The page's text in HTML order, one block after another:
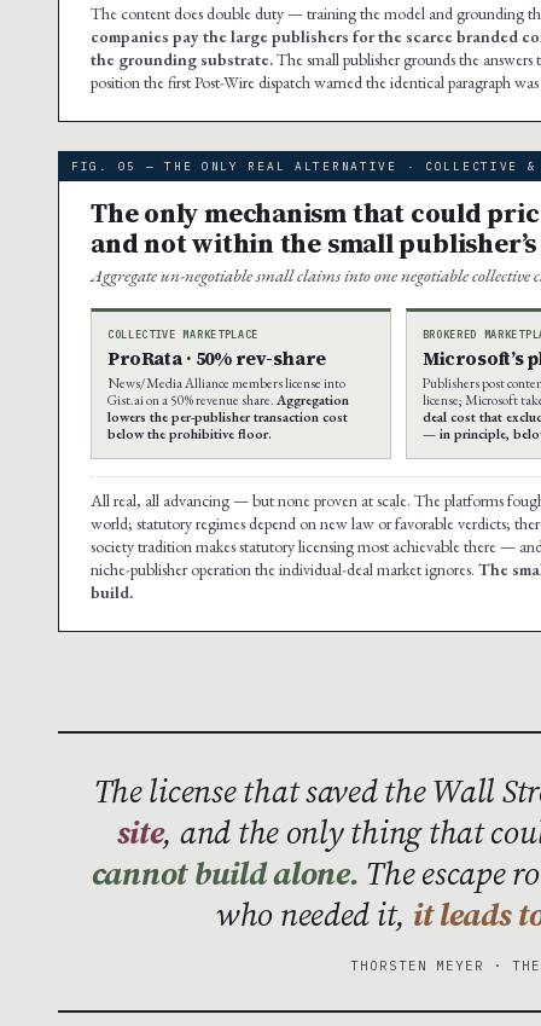
The content does double duty — training the model and grounding
companies pay the large publishers for the scarce branded
the grounding substrate.The small publisher grounds the
position the first Post-Wire dispatch warned the identical paragraph
FIG. 05 — THE ONLY REAL ALTERNATIVE · COLLECTIVE &
The only mechanism that could
and not within the small
Aggregate un-negotiable small claims into one negotiable
COLLECTIVE MARKETPLACE
ProRata · 50% rev-share
News/Media Alliance members license into
Gist.ai on a 50% revenue share. Aggregation
lowers the per-publisher transaction cost
below the prohibitive floor.
BROKERED
Microsoft’s
Publishers post
license; Microsoft
deal cost that
— in principle,
All real, all advancing — but none proven at scale. The platforms
world; statutory regimes depend on new law or favorable verdicts;
society tradition makes statutory licensing most achievable there —
niche-publisher operation the individual-deal market ignores. The
build.
The license that saved the Wall
site, and the only thing that
cannot build alone. The escape
who needed it, it leads
THORSTEN MEYER ·